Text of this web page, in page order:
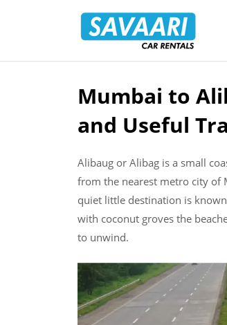
Skip
content
Mumbai to
and Useful
Alibaug or Alibag is a small
from the nearest metro city of
quiet little destination is
with coconut groves the
to unwind.